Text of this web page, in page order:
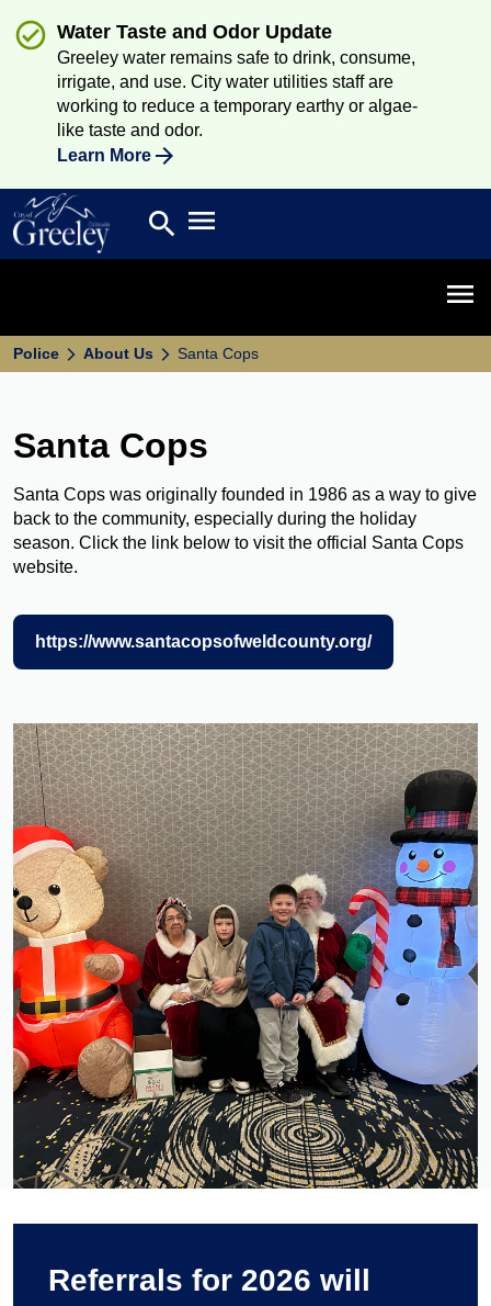
Water Taste and Odor Update
Greeley water remains safe to drink, consume,
irrigate, and use. City water utilities staff are
working to reduce a temporary earthy or algae-
like taste and odor.
Learn More
Search
search Open main menu
Police About Us Santa Cops
Santa Cops
Santa Cops was originally founded in 1986 as a way to give
back to the community, especially during the holiday
season. Click the link below to visit the official Santa Cops
website.
https://www.santacopsofweldcounty.org/
Referrals for 2026 will